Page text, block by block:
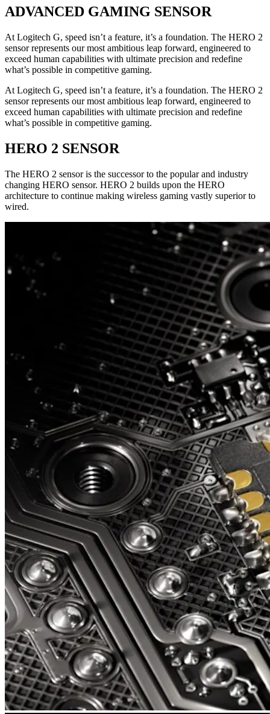
ADVANCED GAMING SENSOR
At Logitech G, speed isn’t a feature, it’s a foundation. The HERO 2
sensor represents our most ambitious leap forward, engineered to
exceed human capabilities with ultimate precision and redefine
what’s possible in competitive gaming.
At Logitech G, speed isn’t a feature, it’s a foundation. The HERO 2
sensor represents our most ambitious leap forward, engineered to
exceed human capabilities with ultimate precision and redefine
what’s possible in competitive gaming.
HERO 2 SENSOR
The HERO 2 sensor is the successor to the popular and industry
changing HERO sensor. HERO 2 builds upon the HERO
architecture to continue making wireless gaming vastly superior to
wired.